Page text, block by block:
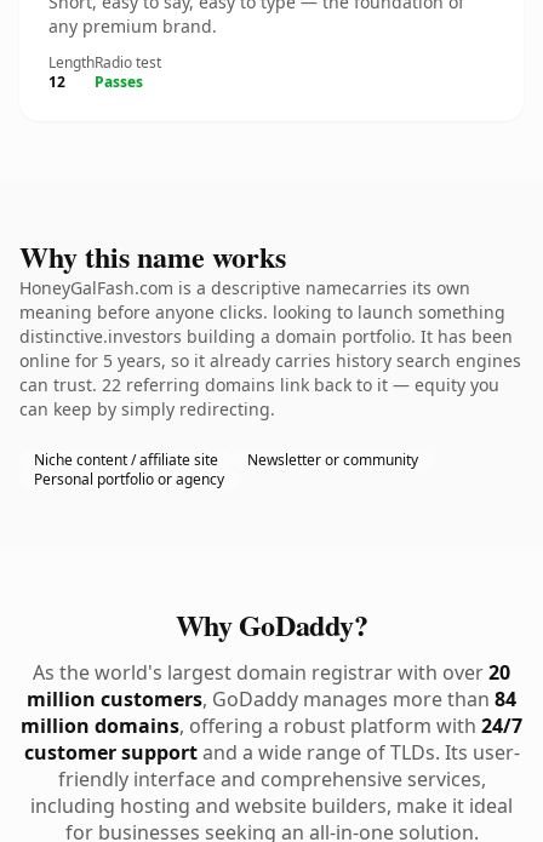
any premium brand.
Length
12
Radio test
Passes
Why this name works
HoneyGalFash.com is a descriptive namecarries its own
meaning before anyone clicks. looking to launch something
distinctive.investors building a domain portfolio. It has been
online for 5 years, so it already carries history search engines
can trust. 22 referring domains link back to it — equity you
can keep by simply redirecting.
Niche content / affiliate site
Newsletter or community
Personal portfolio or agency
Why GoDaddy?
As the world's largest domain registrar with over20
million customers, GoDaddy manages more than 84
million domains, offering a robust platform with 24/7
customer supportand a wide range of TLDs. Its user-
friendly interface and comprehensive services,
including hosting and website builders, make it ideal
for businesses seeking an all-in-one solution.